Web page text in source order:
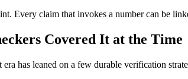
Every claim that invokes a number can be
Covered It at the Time
has leaned on a few durable verification